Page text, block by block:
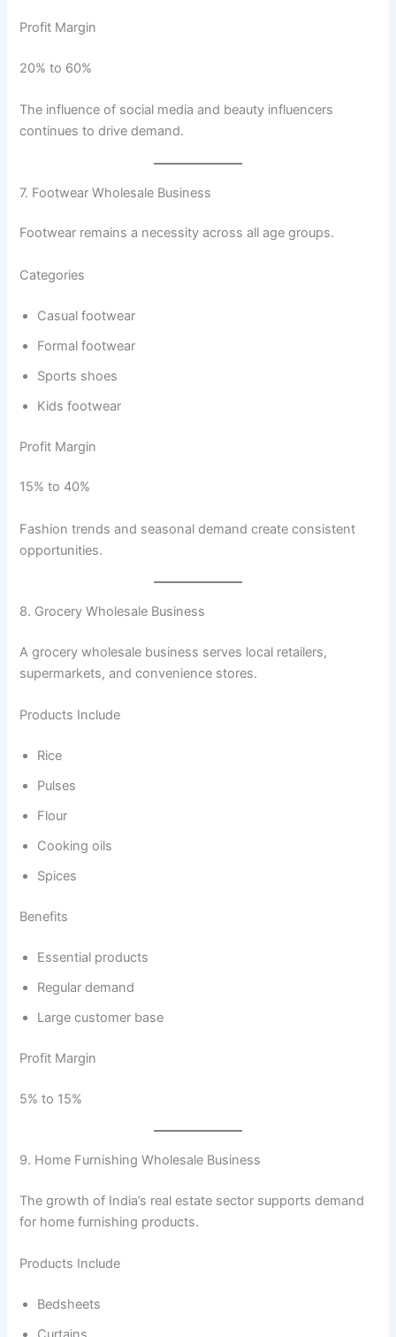
Profit Margin
20% to 60%
The influence of social media and beauty influencers
continues to drive demand.
7. Footwear Wholesale Business
Footwear remains a necessity across all age groups.
Categories
Casual footwear
Formal footwear
Sports shoes
Kids footwear
Profit Margin
15% to 40%
Fashion trends and seasonal demand create consistent
opportunities.
8. Grocery Wholesale Business
A grocery wholesale business serves local retailers,
supermarkets, and convenience stores.
Products Include
Rice
Pulses
Flour
Cooking oils
Spices
Benefits
Essential products
Regular demand
Large customer base
Profit Margin
5% to 15%
9. Home Furnishing Wholesale Business
The growth of India’s real estate sector supports demand
for home furnishing products.
Products Include
Bedsheets